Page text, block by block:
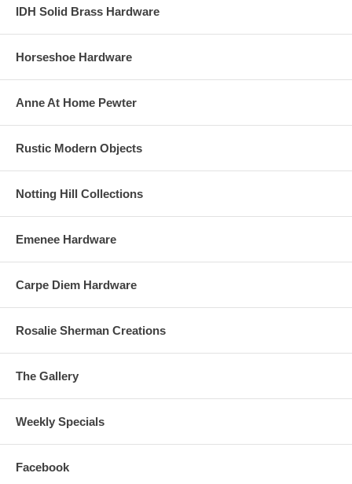
IDH Solid Brass Hardware
Horseshoe Hardware
Anne At Home Pewter
Rustic Modern Objects
Notting Hill Collections
Emenee Hardware
Carpe Diem Hardware
Rosalie Sherman Creations
The Gallery
Weekly Specials
Facebook